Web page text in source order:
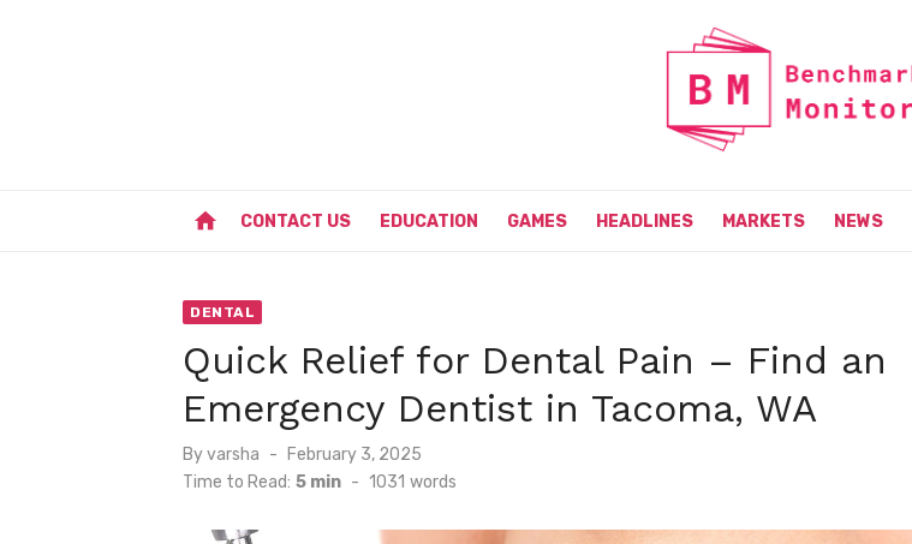
home CONTACT US EDUCATION GAMES HEADLINES MARKETS NEWS
DENTAL
Quick Relief for Dental Pain – Find an
Emergency Dentist in Tacoma, WA
Byvarsha
Posted
on
February 3, 2025
Time to Read: 5 min - 1031 words